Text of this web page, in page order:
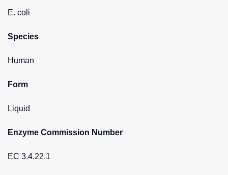
E. coli
Species
Human
Form
Liquid
Enzyme Commission Number
EC 3.4.22.1